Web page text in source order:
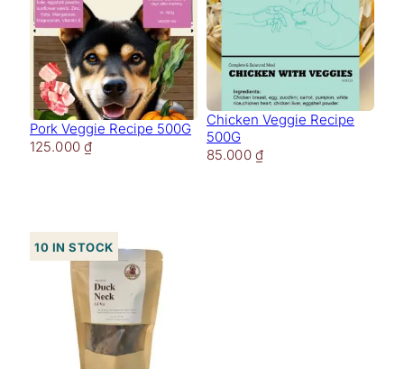
Pork Veggie Recipe 500G
125.000 ₫
Chicken Veggie Recipe
500G
85.000 ₫
10 in stock